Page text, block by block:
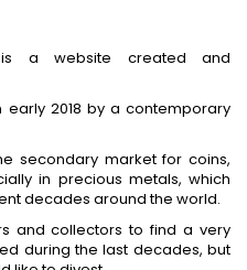
is a website created and
early 2018 by a contemporary
secondary market for coins,
in precious metals, which
decades around the world.
and collectors to find a very
during the last decades, but